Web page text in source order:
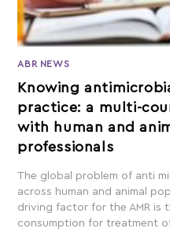
ABR NEWS
Knowing
practice: a multi-
with human and
professionals
The global problem of anti
across human and animal
driving factor for the AMR is
consumption for treatment